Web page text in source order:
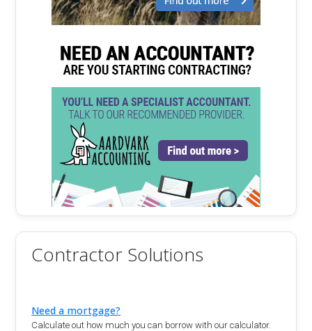
Contractor Solutions
Need a mortgage?
Calculate out how much you can borrow with our calculator.